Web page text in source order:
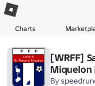
Charts
[WRFF]
Miquelon
By